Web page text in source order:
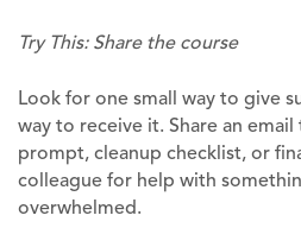
Try This: Share the course
Look for one small way to give
way to receive it. Share an
prompt, cleanup checklist, or
colleague for help with
overwhelmed.